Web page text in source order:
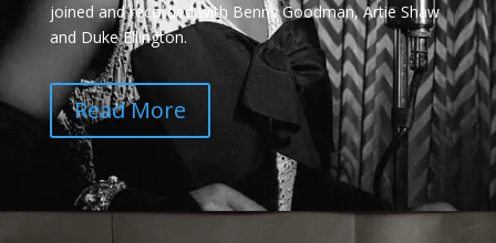
joined and recorded with Benny Goodman, Artie Shaw
and Duke Ellington.
Read More